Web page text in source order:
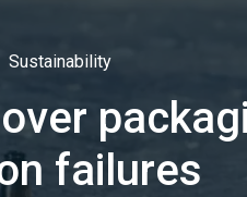
& EQUIPMENT
Sustainability
failures